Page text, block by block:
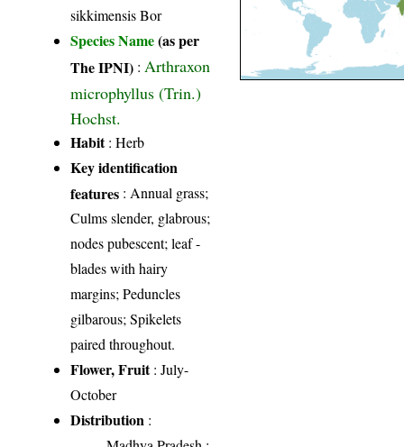
sikkimensis Bor
Species Name(as per
The IPNI) : Arthraxon
microphyllus (Trin.)
Hochst.
Habit: Herb
Key identification
features : Annual grass;
Culms slender, glabrous;
nodes pubescent; leaf -
blades with hairy
margins; Peduncles
gilbarous; Spikelets
paired throughout.
Flower, Fruit: July-
October
Distribution :